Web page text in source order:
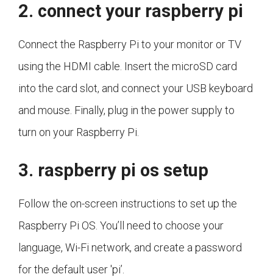
2. connect your raspberry pi
Connect the Raspberry Pi to your monitor or TV
using the HDMI cable. Insert the microSD card
into the card slot, and connect your USB keyboard
and mouse. Finally, plug in the power supply to
turn on your Raspberry Pi.
3. raspberry pi os setup
Follow the on-screen instructions to set up the
Raspberry Pi OS. You’ll need to choose your
language, Wi-Fi network, and create a password
for the default user 'pi’.